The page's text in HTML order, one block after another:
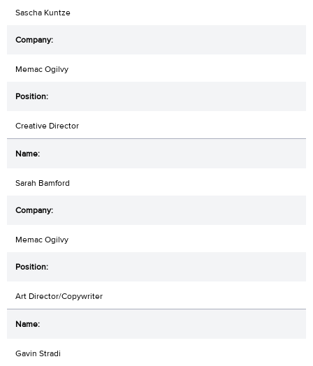
Sascha Kuntze
Memac Ogilvy
Creative Director
Sarah Bamford
Memac Ogilvy
Art Director/Copywriter
Gavin Stradi